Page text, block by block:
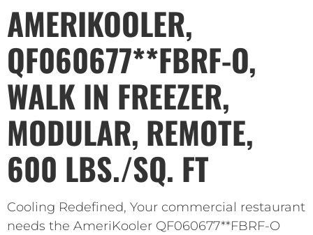
AMERIKOOLER,
QF060677**FBRF-O,
WALK IN FREEZER,
MODULAR, REMOTE,
600 LBS./SQ. FT
Cooling Redefined, Your commercial restaurant
needs the AmeriKooler QF060677**FBRF-O